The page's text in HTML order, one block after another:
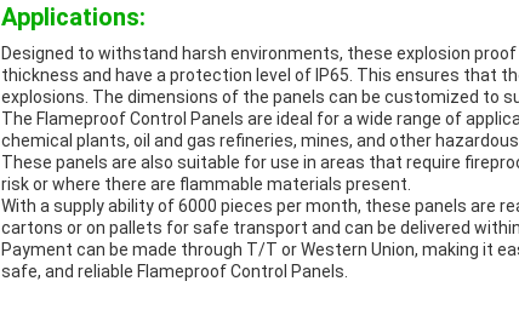
Applications:
Designed to withstand harsh environments, these explosion
thickness and have a protection level of IP65. This ensures that
explosions. The dimensions of the panels can be customized to
The Flameproof Control Panels are ideal for a wide range of
chemical plants, oil and gas refineries, mines, and other
These panels are also suitable for use in areas that require
risk or where there are flammable materials present.
With a supply ability of 6000 pieces per month, these panels are
cartons or on pallets for safe transport and can be delivered
Payment can be made through T/T or Western Union, making it
safe, and reliable Flameproof Control Panels.